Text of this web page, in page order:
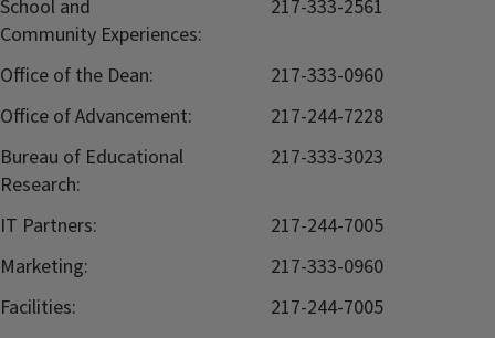
School and
Community Experiences:
217-333-2561
Office of the Dean:
217-333-0960
Office of Advancement:
217-244-7228
Bureau of Educational
Research:
217-333-3023
IT Partners:
217-244-7005
Marketing:
217-333-0960
Facilities:
217-244-7005